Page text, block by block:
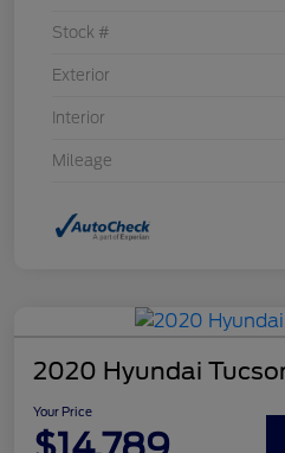
Stock #
Exterior
Interior
Mileage
2020 Hyundai
Your Price